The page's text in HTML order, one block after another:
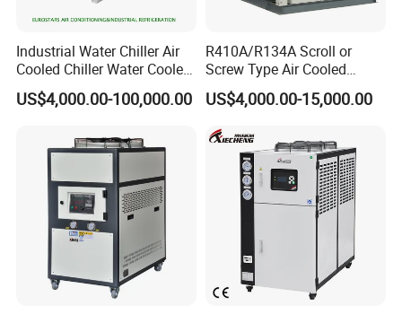
Industrial Water Chiller Air
Cooled Chiller Water Cooled
Screw Chiller
US$4,000.00-100,000.00
R410A/R134A Scroll or
Screw Type Air Cooled
Water Chiller
US$4,000.00-15,000.00